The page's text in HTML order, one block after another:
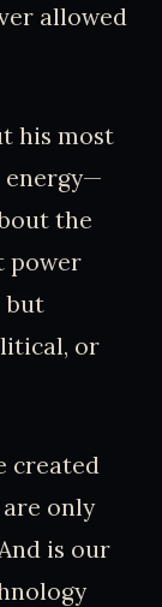
allowed
his most
the
power
but
or
created
only
is our